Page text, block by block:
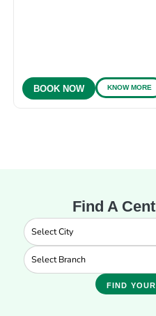
BOOK NOW KNOW MORE
Find A
FIND